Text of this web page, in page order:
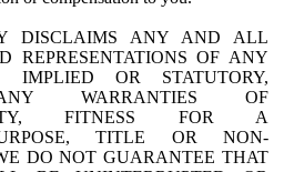
DISCLAIMS ANY AND ALL
REPRESENTATIONS OF ANY
IMPLIED OR STATUTORY,
WARRANTIES OF
FITNESS FOR A
TITLE OR NON-
DO NOT GUARANTEE THAT